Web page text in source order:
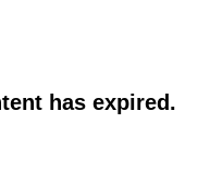
has expired.